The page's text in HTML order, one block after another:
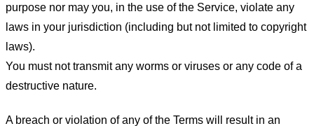
purpose nor may you, in the use of the Service, violate any
laws in your jurisdiction (including but not limited to copyright
laws).
You must not transmit any worms or viruses or any code of a
destructive nature.
A breach or violation of any of the Terms will result in an